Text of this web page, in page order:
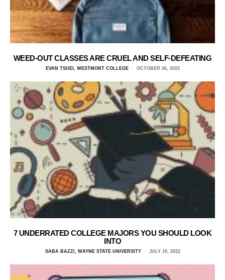
WEED-OUT CLASSES ARE CRUEL AND SELF-DEFEATING
EVAN TSUEI, WESTMONT COLLEGE OCTOBER 26, 2022
7 UNDERRATED COLLEGE MAJORS YOU SHOULD LOOK
INTO
SABA BAZZI, WAYNE STATE UNIVERSITY JULY 10, 2022